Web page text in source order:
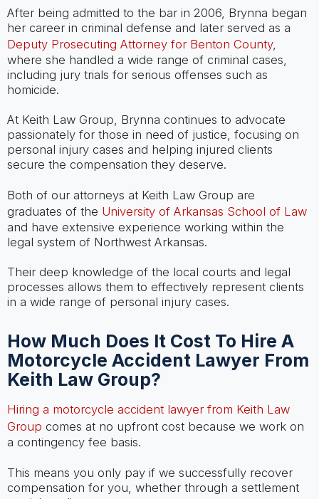
After being admitted to the bar in 2006, Brynna began
her career in criminal defense and later served as a
Deputy Prosecuting Attorney for Benton County,
where she handled a wide range of criminal cases,
including jury trials for serious offenses such as
homicide.
At Keith Law Group, Brynna continues to advocate
passionately for those in need of justice, focusing on
personal injury cases and helping injured clients
secure the compensation they deserve.
Both of our attorneys at Keith Law Group are
graduates of the University of Arkansas School of Law
and have extensive experience working within the
legal system of Northwest Arkansas.
Their deep knowledge of the local courts and legal
processes allows them to effectively represent clients
in a wide range of personal injury cases.
How Much Does It Cost To Hire A
Motorcycle Accident Lawyer From
Keith Law Group?
Hiring a motorcycle accident lawyer from Keith Law
Group comes at no upfront cost because we work on
a contingency fee basis.
This means you only pay if we successfully recover
compensation for you, whether through a settlement